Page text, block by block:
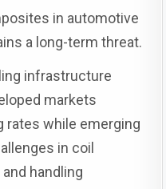
in automotive
a long-term threat.
infrastructure
markets
rates while emerging
in coil
handling